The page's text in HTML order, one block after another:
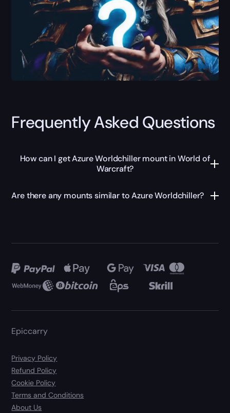
Frequently Asked Questions
How can I get Azure Worldchiller mount in World of
Warcraft?
Are there any mounts similar to Azure Worldchiller?
Epiccarry
Privacy Policy
Refund Policy
Cookie Policy
Terms and Conditions
About Us